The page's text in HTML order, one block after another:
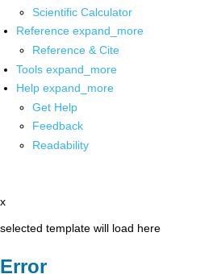
Scientific Calculator
Reference expand_more
Reference & Cite
Tools expand_more
Help expand_more
Get Help
Feedback
Readability
x
selected template will load here
Error